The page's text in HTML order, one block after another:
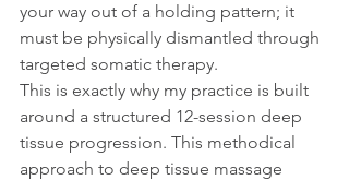
your way out of a holding pattern; it
must be physically dismantled through
targeted somatic therapy.
This is exactly why my practice is built
around a structured 12-session deep
tissue progression. This methodical
approach to deep tissue massage